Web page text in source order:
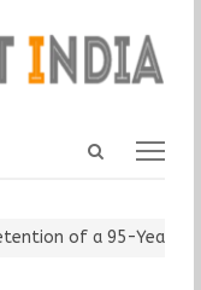
Open
of a 95-Year-Old